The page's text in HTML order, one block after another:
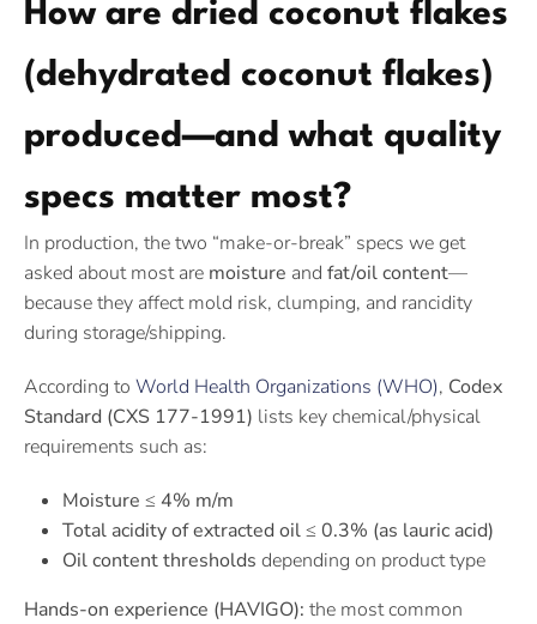
How are dried coconut flakes
(dehydrated coconut flakes)
produced—and what quality
specs matter most?
In production, the two “make-or-break” specs we get
asked about most are moisture and fat/oil content—
because they affect mold risk, clumping, and rancidity
during storage/shipping.
According to World Health Organizations (WHO), Codex
Standard (CXS 177-1991) lists key chemical/physical
requirements such as:
Moisture ≤ 4% m/m
Total acidity of extracted oil ≤ 0.3% (as lauric acid)
Oil content thresholds depending on product type
Hands-on experience (HAVIGO): the most common